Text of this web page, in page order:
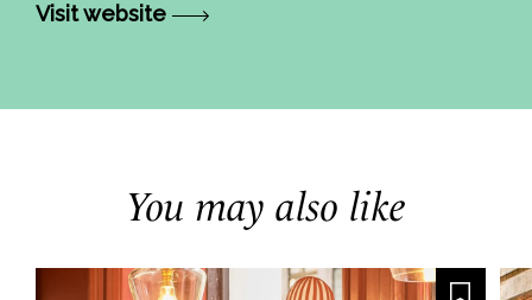
Visit website
You may also like